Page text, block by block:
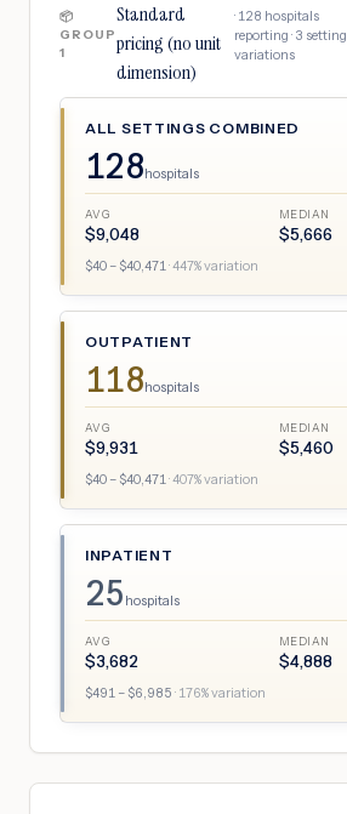
📦
GROUP
1
Standard
pricing (no unit
dimension)
· 128 hospitals
reporting · 3 setting
variations
ALL SETTINGS COMBINED
128hospitals
AVG
$9,048
MEDIAN
$5,666
$40 – $40,471·447% variation
OUTPATIENT
118hospitals
AVG
$9,931
MEDIAN
$5,460
$40 – $40,471·407% variation
INPATIENT
25 hospitals
AVG
$3,682
MEDIAN
$4,888
$491 – $6,985 · 176% variation